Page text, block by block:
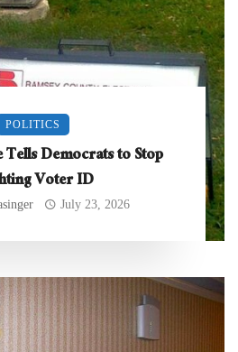
POLITICS
Tells Democrats to Stop
Voter ID
July 23, 2026